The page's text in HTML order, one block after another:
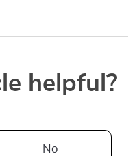
helpful?
No